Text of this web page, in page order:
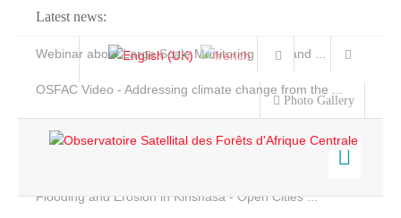
Latest news:
Webinar about Large Scale Monitoring and Land ...
OSFAC Video - Addressing climate change from the ...
Flooding and Erosion in Kinshasa - Open Cities ...
Photo Gallery
Home